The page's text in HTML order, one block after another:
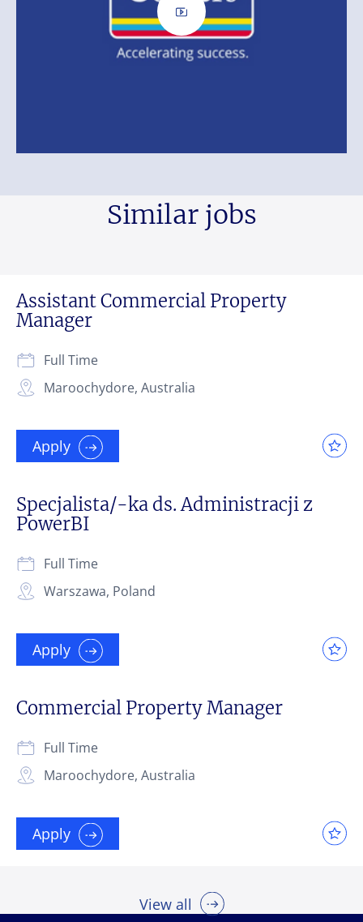
Similar jobs
Assistant Commercial Property
Manager
Maroochydore, Australia
Full Time
Apply
Specjalista/-ka ds. Administracji z
PowerBI
Warszawa, Poland
Full Time
Apply
Commercial Property Manager
Maroochydore, Australia
Full Time
Apply
View all